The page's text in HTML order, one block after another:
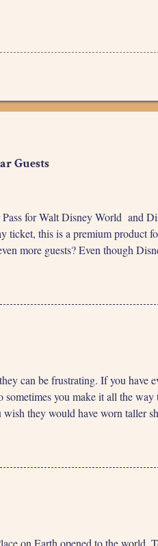
Guests
for Walt Disney World and
ticket, this is a premium
more guests? Even though
allocated to the park. The
can be frustrating. If you have
sometimes you make it all the
they would have worn taller
they’ll be big enough. I don’t
on Earth opened to the